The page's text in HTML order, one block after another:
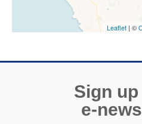
Leaflet | ©
Sign
e-